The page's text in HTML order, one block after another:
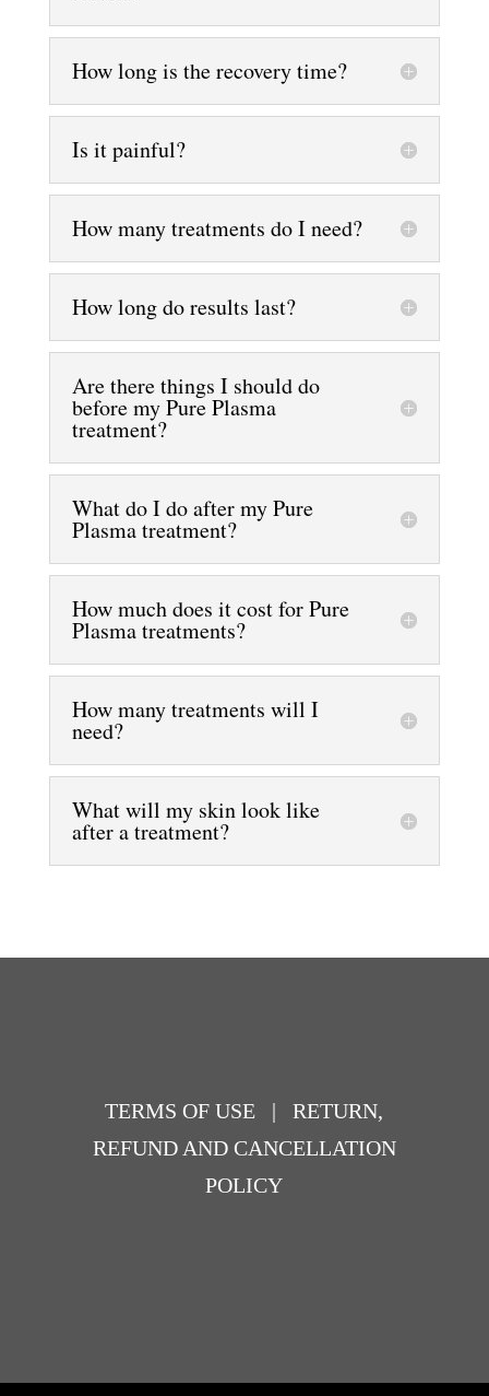
How long is the recovery time?
Is it painful?
How many treatments do I need?
How long do results last?
Are there things I should do
before my Pure Plasma
treatment?
What do I do after my Pure
Plasma treatment?
How much does it cost for Pure
Plasma treatments?
How many treatments will I
need?
What will my skin look like
after a treatment?
TERMS OF USE |
RETURN,
REFUND AND CANCELLATION
POLICY